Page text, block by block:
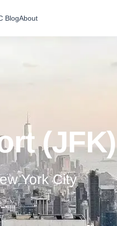
BlogAbout
(JFK)
York City